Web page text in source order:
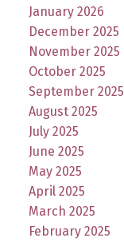
January 2026
December 2025
November 2025
October 2025
September 2025
August 2025
July 2025
June 2025
May 2025
April 2025
March 2025
February 2025